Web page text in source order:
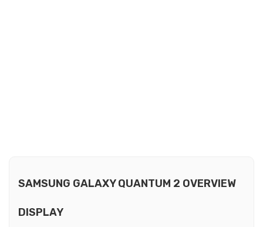
SAMSUNG GALAXY QUANTUM 2 OVERVIEW
DISPLAY